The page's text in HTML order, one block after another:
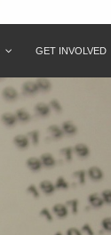
GET INVOLVED